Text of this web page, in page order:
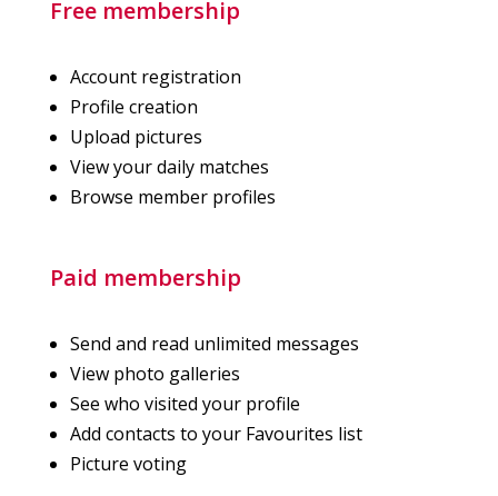
Free membership
Account registration
Profile creation
Upload pictures
View your daily matches
Browse member profiles
Paid membership
Send and read unlimited messages
View photo galleries
See who visited your profile
Add contacts to your Favourites list
Picture voting